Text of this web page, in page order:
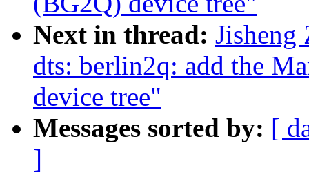
Next in thread:
dts: berlin2q: add the
device tree"
Messages sorted by: [
]